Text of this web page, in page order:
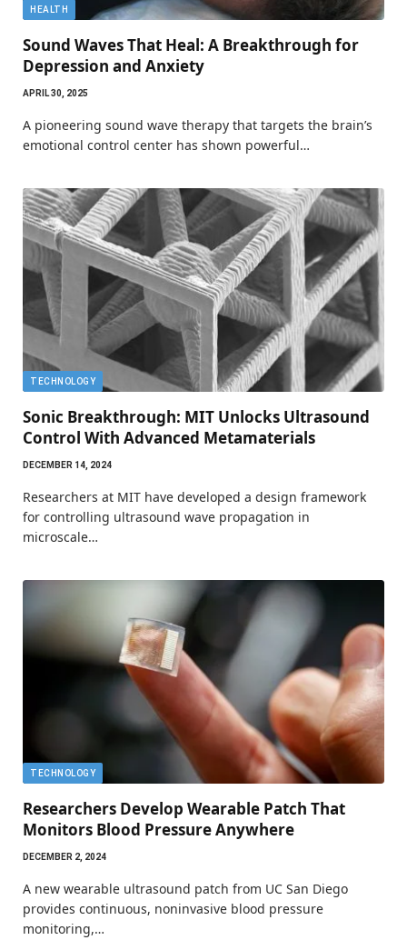
HEALTH
Sound Waves That Heal: A Breakthrough for
Depression and Anxiety
APRIL 30, 2025
A pioneering sound wave therapy that targets the brain’s
emotional control center has shown powerful…
TECHNOLOGY
Sonic Breakthrough: MIT Unlocks Ultrasound
Control With Advanced Metamaterials
DECEMBER 14, 2024
Researchers at MIT have developed a design framework
for controlling ultrasound wave propagation in
microscale…
TECHNOLOGY
Researchers Develop Wearable Patch That
Monitors Blood Pressure Anywhere
DECEMBER 2, 2024
A new wearable ultrasound patch from UC San Diego
provides continuous, noninvasive blood pressure
monitoring,…